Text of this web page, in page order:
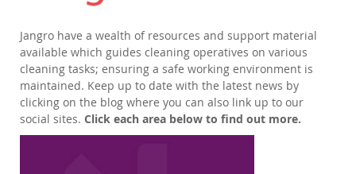
Jangro have a wealth of resources and support material
available which guides cleaning operatives on various
cleaning tasks; ensuring a safe working environment is
maintained. Keep up to date with the latest news by
clicking on the blog where you can also link up to our
social sites. Click each area below to find out more.